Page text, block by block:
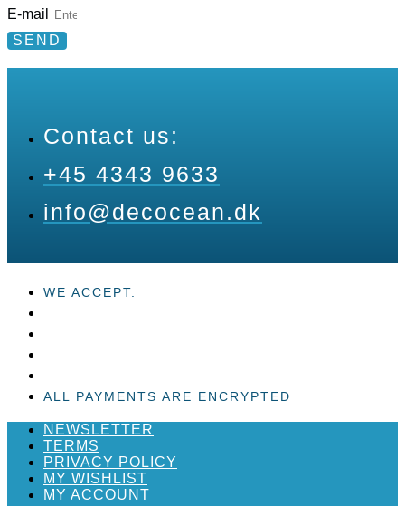
E-mail
SEND
Contact us:
+45 4343 9633
info@decocean.dk
WE ACCEPT:
ALL PAYMENTS ARE ENCRYPTED
NEWSLETTER
TERMS
PRIVACY POLICY
MY WISHLIST
MY ACCOUNT